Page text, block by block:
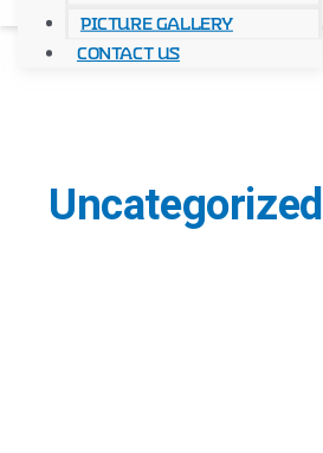
Picture Gallery
Contact Us
Uncategorized